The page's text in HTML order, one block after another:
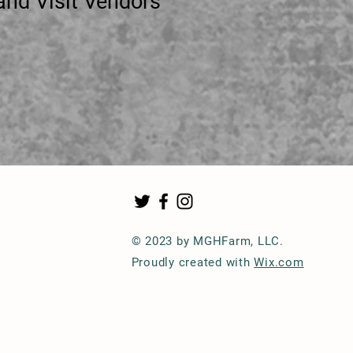
© 2023 by MGHFarm, LLC.
Proudly created withWix.com